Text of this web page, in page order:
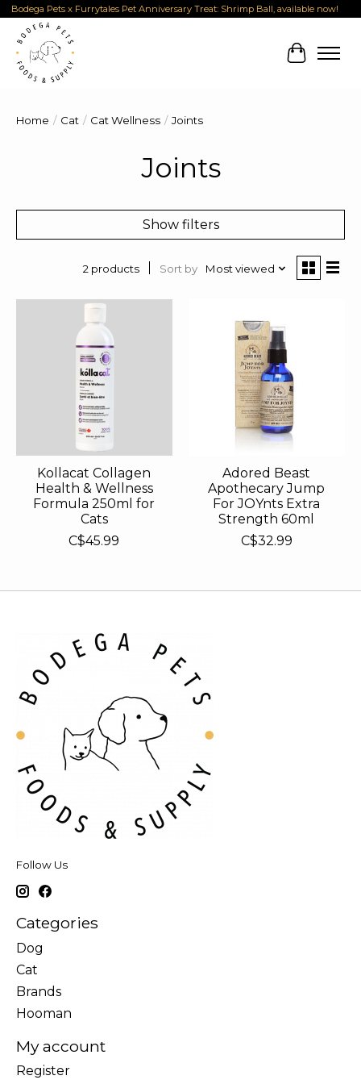
Bodega Pets x Furrytales Pet Anniversary Treat: Shrimp Ball, available now!
Cart
Home / Cat / Cat Wellness / Joints
Joints
Show filters
2 products Sort by Most viewed
Kollacat Collagen
Health & Wellness
Formula 250ml for
Cats
C$45.99
Adored Beast
Apothecary Jump
For JOYnts Extra
Strength 60ml
C$32.99
Follow Us
Categories
Dog
Cat
Brands
Hooman
My account
Register